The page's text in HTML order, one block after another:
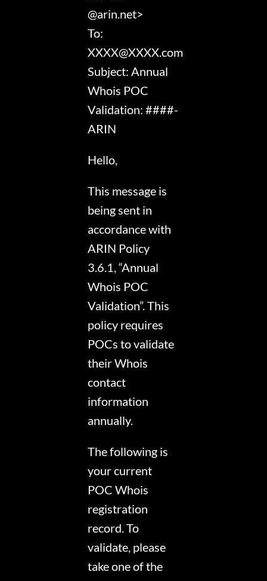
@arin.net>
To:
XXXX@XXXX.com
Subject: Annual
Whois POC
Validation: ####-
ARIN
Hello,
This message is
being sent in
accordance with
ARIN Policy
3.6.1, “Annual
Whois POC
Validation”. This
policy requires
POCs to validate
their Whois
contact
information
annually.
The following is
your current
POC Whois
registration
record. To
validate, please
take one of the